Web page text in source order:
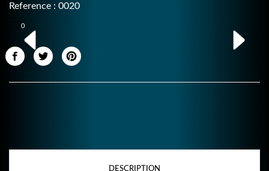
Reference : 0020
0
DESCRIPTION